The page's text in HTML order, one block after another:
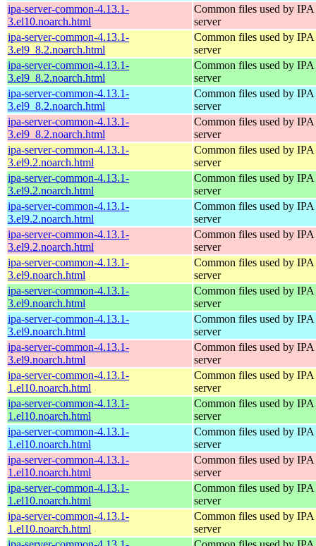
ipa-server-common-4.13.1-
3.el10.noarch.html
Common files used by IPA
server
ipa-server-common-4.13.1-
3.el9_8.2.noarch.html
Common files used by IPA
server
ipa-server-common-4.13.1-
3.el9_8.2.noarch.html
Common files used by IPA
server
ipa-server-common-4.13.1-
3.el9_8.2.noarch.html
Common files used by IPA
server
ipa-server-common-4.13.1-
3.el9_8.2.noarch.html
Common files used by IPA
server
ipa-server-common-4.13.1-
3.el9.2.noarch.html
Common files used by IPA
server
ipa-server-common-4.13.1-
3.el9.2.noarch.html
Common files used by IPA
server
ipa-server-common-4.13.1-
3.el9.2.noarch.html
Common files used by IPA
server
ipa-server-common-4.13.1-
3.el9.2.noarch.html
Common files used by IPA
server
ipa-server-common-4.13.1-
3.el9.noarch.html
Common files used by IPA
server
ipa-server-common-4.13.1-
3.el9.noarch.html
Common files used by IPA
server
ipa-server-common-4.13.1-
3.el9.noarch.html
Common files used by IPA
server
ipa-server-common-4.13.1-
3.el9.noarch.html
Common files used by IPA
server
ipa-server-common-4.13.1-
1.el10.noarch.html
Common files used by IPA
server
ipa-server-common-4.13.1-
1.el10.noarch.html
Common files used by IPA
server
ipa-server-common-4.13.1-
1.el10.noarch.html
Common files used by IPA
server
ipa-server-common-4.13.1-
1.el10.noarch.html
Common files used by IPA
server
ipa-server-common-4.13.1-
1.el10.noarch.html
Common files used by IPA
server
ipa-server-common-4.13.1-
1.el10.noarch.html
Common files used by IPA
server